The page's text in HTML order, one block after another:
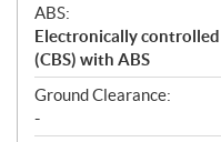
ABS:
Electronically
(CBS) with ABS
Ground Clearance:
-